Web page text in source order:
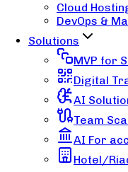
Cloud
DevOps &
Solutions
MVP for
Digital
AI
Team
AI For
Hotel/